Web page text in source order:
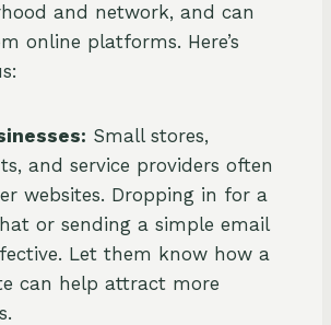
and network, and can
online platforms. Here’s
Small stores,
and service providers often
websites. Dropping in for a
or sending a simple email
Let them know how a
can help attract more